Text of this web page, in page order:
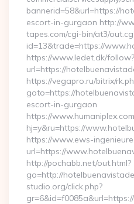
bannerid=58&url=https://
escort-in-gurgaon http://
tapes.com/cgi-bin/at3/
id=13&trade=https://
https://www.ledet.dk/follow?
url=https://
https://vegapro.ru/bitrix/
goto=https://
escort-in-gurgaon
https://
hj=y&ru=https://
https://www.ews-
url=https://
http://pochabb.net/out.html?
go=http://
studio.org/click.php?